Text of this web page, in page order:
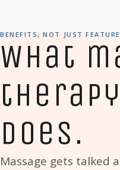
BENEFITS, NOT JUST
What
does.
Massage gets talked